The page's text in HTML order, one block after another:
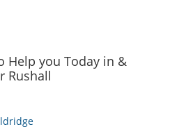
Help you Today in &
Rushall